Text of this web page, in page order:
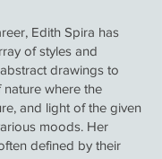
Edith Spira has
of styles and
drawings to
where the
and light of the given
moods. Her
defined by their